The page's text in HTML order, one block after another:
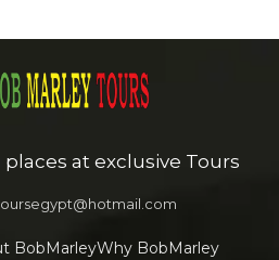
at exclusive Tours
BobMarleyWhy BobMarley